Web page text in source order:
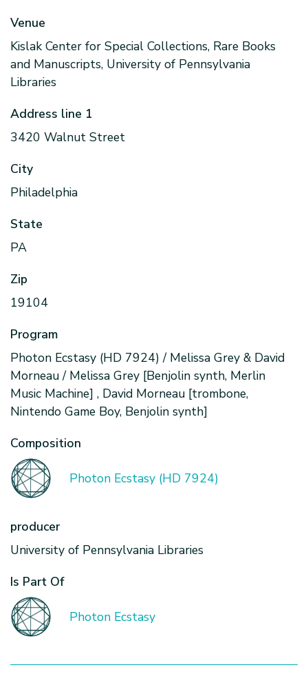
Venue
Kislak Center for Special Collections, Rare Books
and Manuscripts, University of Pennsylvania
Libraries
Address line 1
3420 Walnut Street
City
Philadelphia
State
PA
Zip
19104
Program
Photon Ecstasy (HD 7924) / Melissa Grey & David
Morneau / Melissa Grey [Benjolin synth, Merlin
Music Machine] , David Morneau [trombone,
Nintendo Game Boy, Benjolin synth]
Composition
Photon Ecstasy (HD 7924)
producer
University of Pennsylvania Libraries
Is Part Of
Photon Ecstasy